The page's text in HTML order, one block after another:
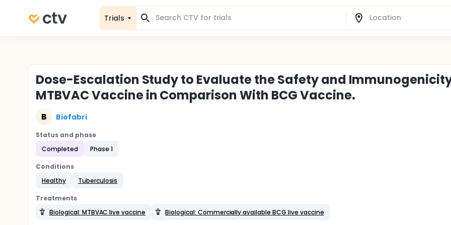
Trials
Dose-Escalation Study to Evaluate the Safety and
MTBVAC Vaccine in Comparison With BCG Vaccine.
B Biofabri
Status and phase
Completed
Phase 1
Conditions
Healthy
Tuberculosis
Treatments
Biological: MTBVAC live vaccine
Biological: Commercially available BCG live vaccine